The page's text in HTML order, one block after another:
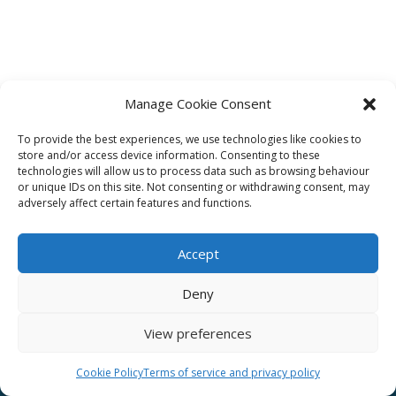
Manage Cookie Consent
To provide the best experiences, we use technologies like cookies to
store and/or access device information. Consenting to these
technologies will allow us to process data such as browsing behaviour
or unique IDs on this site. Not consenting or withdrawing consent, may
adversely affect certain features and functions.
Accept
Deny
View preferences
Cookie PolicyTerms of service and privacy policy
Affiliate
Terms of service
Unsplash